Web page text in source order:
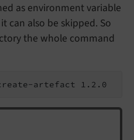
as environment variable
can also be skipped. So
the whole command